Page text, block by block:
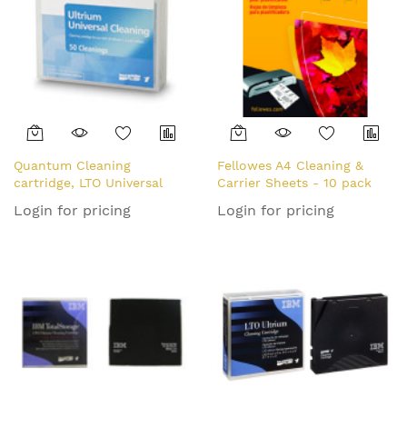
Quantum Cleaning
cartridge, LTO Universal
Login for pricing
Fellowes A4 Cleaning &
Carrier Sheets - 10 pack
Login for pricing